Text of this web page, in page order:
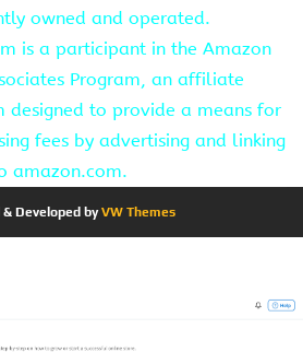
owned and operated.
is a participant in the Amazon
Program, an affiliate
designed to provide a means for
fees by advertising and linking
amazon.com.
Developed byVW Themes